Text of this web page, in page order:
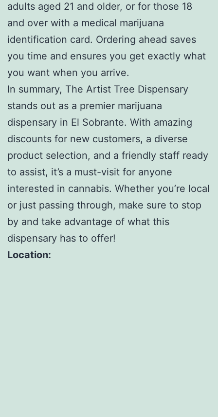
adults aged 21 and older, or for those 18
and over with a medical marijuana
identification card. Ordering ahead saves
you time and ensures you get exactly what
you want when you arrive.
In summary, The Artist Tree Dispensary
stands out as a premier marijuana
dispensary in El Sobrante. With amazing
discounts for new customers, a diverse
product selection, and a friendly staff ready
to assist, it’s a must-visit for anyone
interested in cannabis. Whether you’re local
or just passing through, make sure to stop
by and take advantage of what this
dispensary has to offer!
Location: